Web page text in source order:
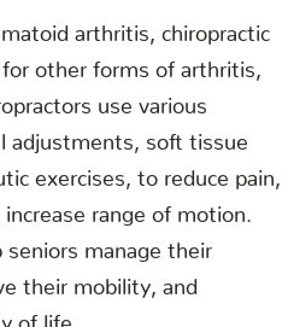
arthritis, chiropractic
other forms of arthritis,
use various
adjustments, soft tissue
exercises, to reduce pain,
range of motion.
seniors manage their
their mobility, and
of life.